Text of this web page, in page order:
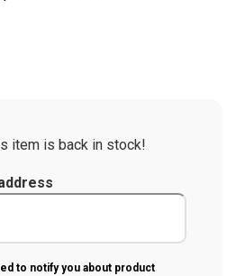
item is back in stock!
to notify you about product